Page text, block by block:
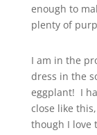
enough to
plenty of
I am in the
dress in the
eggplant! I
close like
though I love